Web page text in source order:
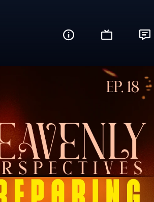
Twitter
WhatsApp